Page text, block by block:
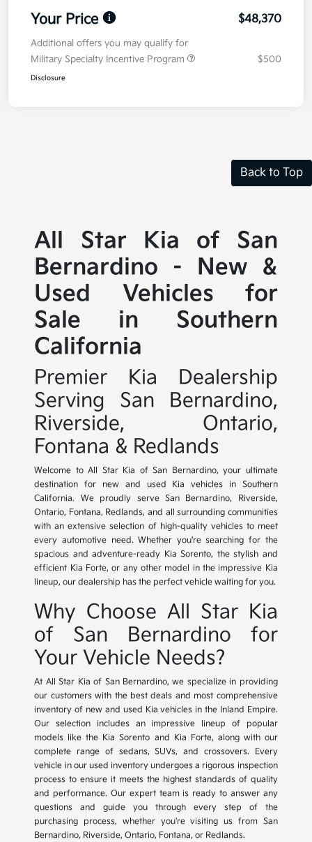
Your Price $48,370
Additional offers you may qualify for
Military Specialty Incentive Program
$500
Disclosure
Back to Top
All Star Kia of San
Bernardino - New &
Used Vehicles for
Sale in Southern
California
Premier Kia Dealership
Serving San Bernardino,
Riverside, Ontario,
Fontana & Redlands
Welcome to All Star Kia of San Bernardino, your ultimate
destination for new and used Kia vehicles in Southern
California. We proudly serve San Bernardino, Riverside,
Ontario, Fontana, Redlands, and all surrounding communities
with an extensive selection of high-quality vehicles to meet
every automotive need. Whether you're searching for the
spacious and adventure-ready Kia Sorento, the stylish and
efficient Kia Forte, or any other model in the impressive Kia
lineup, our dealership has the perfect vehicle waiting for you.
Why Choose All Star Kia
of San Bernardino for
Your Vehicle Needs?
At All Star Kia of San Bernardino, we specialize in providing
our customers with the best deals and most comprehensive
inventory of new and used Kia vehicles in the Inland Empire.
Our selection includes an impressive lineup of popular
models like the Kia Sorento and Kia Forte, along with our
complete range of sedans, SUVs, and crossovers. Every
vehicle in our used inventory undergoes a rigorous inspection
process to ensure it meets the highest standards of quality
and performance. Our expert team is ready to answer any
questions and guide you through every step of the
purchasing process, whether you're visiting us from San
Bernardino, Riverside, Ontario, Fontana, or Redlands.